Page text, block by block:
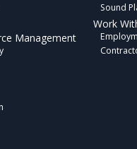
Management
Sound
Work